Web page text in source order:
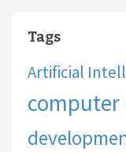
Tags
Artificial
computer